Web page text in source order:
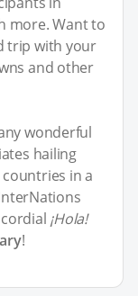
more. Want to
trip with your
and other
wonderful
hailing
in a
¡Hola!
!